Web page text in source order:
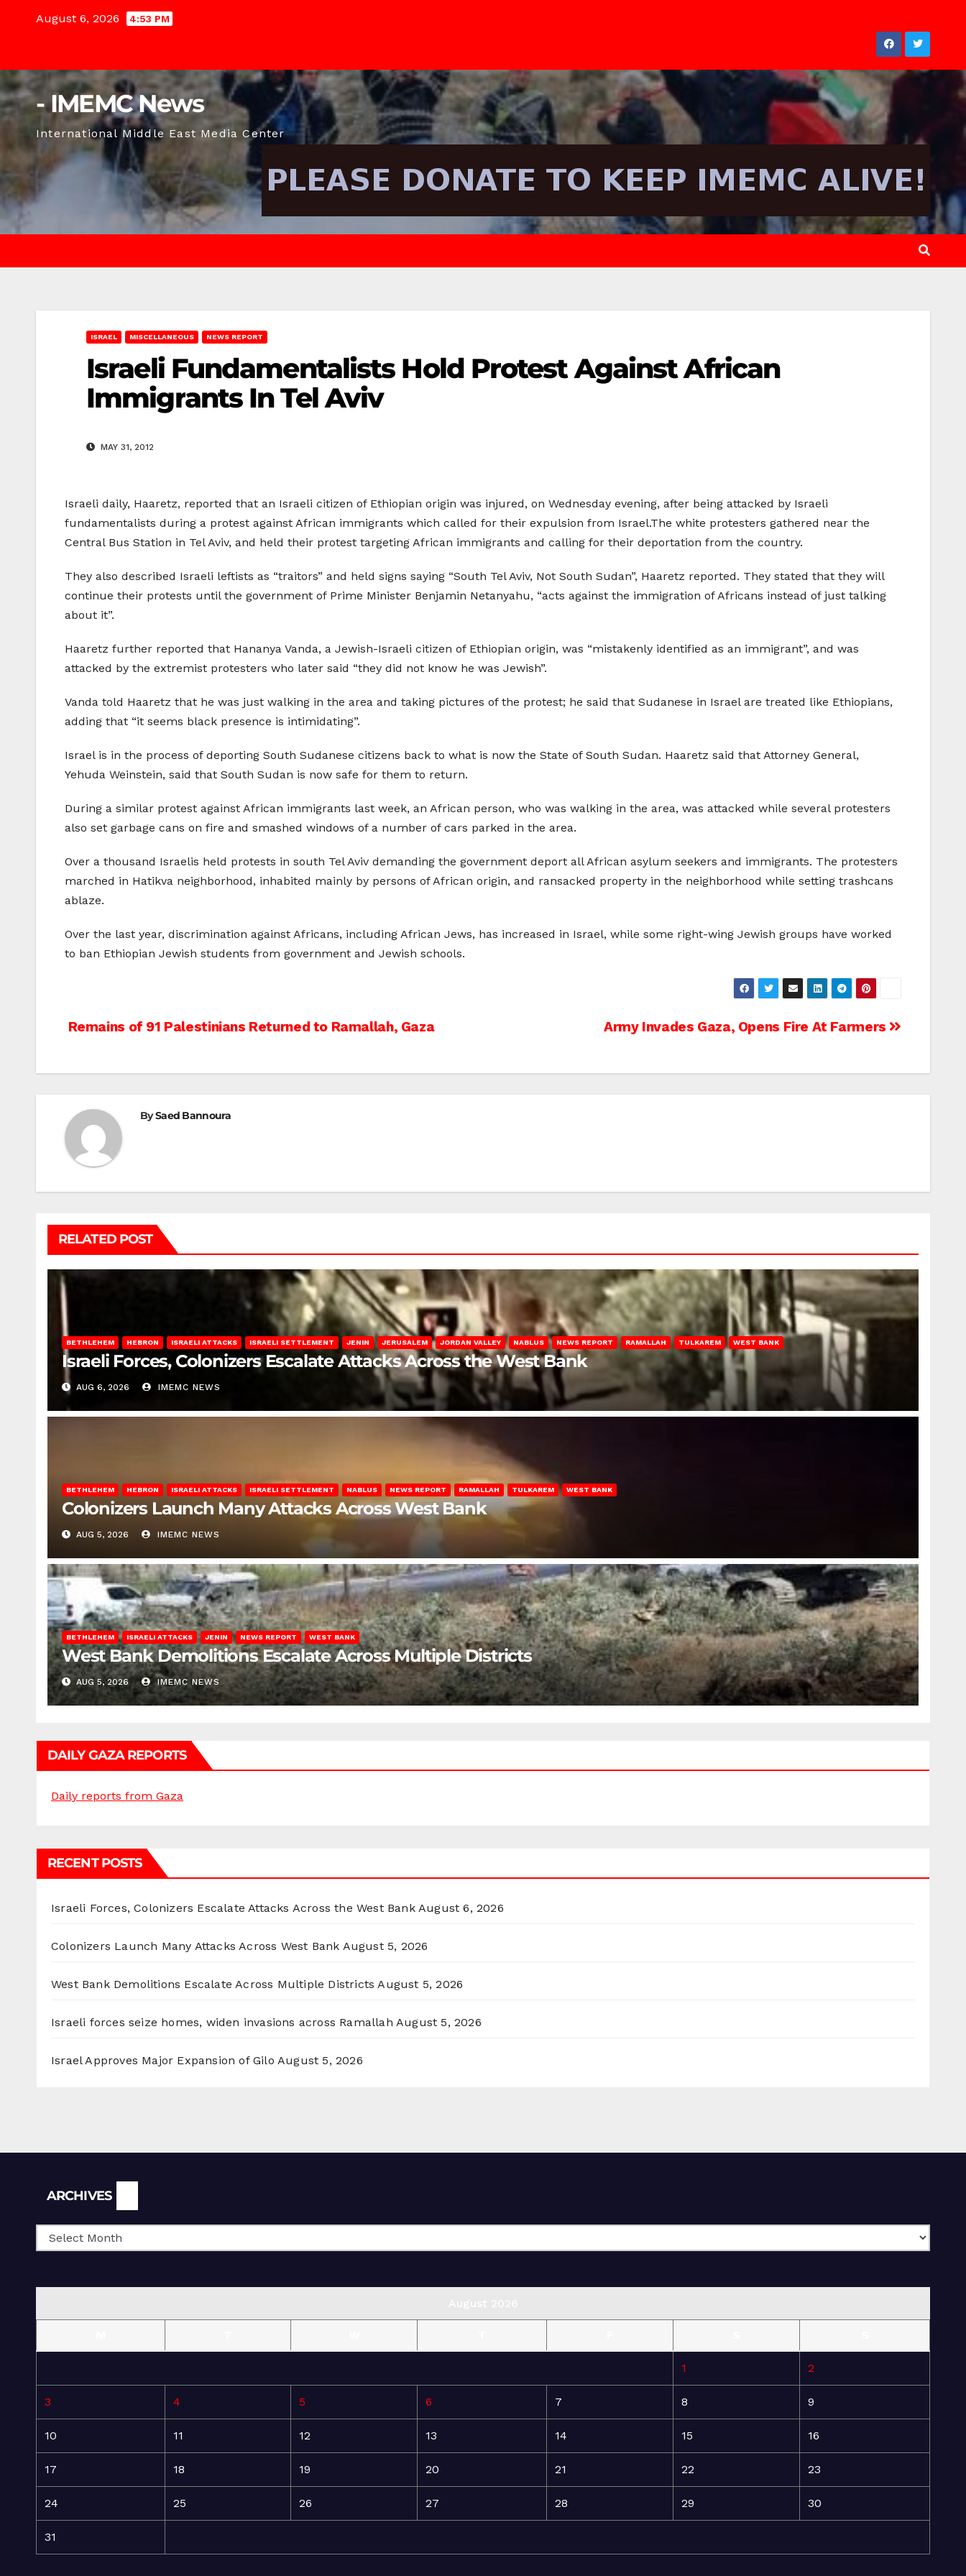
August 6, 2026 4:53 PM
- IMEMC News
International Middle East Media Center
ISRAEL MISCELLANEOUS NEWS REPORT
Israeli Fundamentalists Hold Protest Against African
Immigrants In Tel Aviv
MAY 31, 2012
Israeli daily, Haaretz, reported that an Israeli citizen of Ethiopian origin was injured, on Wednesday evening, after being attacked by Israeli
fundamentalists during a protest against African immigrants which called for their expulsion from Israel.The white protesters gathered near the
Central Bus Station in Tel Aviv, and held their protest targeting African immigrants and calling for their deportation from the country.
They also described Israeli leftists as “traitors” and held signs saying “South Tel Aviv, Not South Sudan”, Haaretz reported. They stated that they will
continue their protests until the government of Prime Minister Benjamin Netanyahu, “acts against the immigration of Africans instead of just talking
about it”.
Haaretz further reported that Hananya Vanda, a Jewish-Israeli citizen of Ethiopian origin, was “mistakenly identified as an immigrant”, and was
attacked by the extremist protesters who later said “they did not know he was Jewish”.
Vanda told Haaretz that he was just walking in the area and taking pictures of the protest; he said that Sudanese in Israel are treated like Ethiopians,
adding that “it seems black presence is intimidating”.
Israel is in the process of deporting South Sudanese citizens back to what is now the State of South Sudan. Haaretz said that Attorney General,
Yehuda Weinstein, said that South Sudan is now safe for them to return.
During a similar protest against African immigrants last week, an African person, who was walking in the area, was attacked while several protesters
also set garbage cans on fire and smashed windows of a number of cars parked in the area.
Over a thousand Israelis held protests in south Tel Aviv demanding the government deport all African asylum seekers and immigrants. The protesters
marched in Hatikva neighborhood, inhabited mainly by persons of African origin, and ransacked property in the neighborhood while setting trashcans
ablaze.
Over the last year, discrimination against Africans, including African Jews, has increased in Israel, while some right-wing Jewish groups have worked
to ban Ethiopian Jewish students from government and Jewish schools.
Post
Army Invades Gaza, Opens Fire At Farmers
Remains of 91 Palestinians Returned to Ramallah, Gaza
BySaed Bannoura
RELATED POST
BETHLEHEM HEBRON ISRAELI ATTACKS ISRAELI SETTLEMENT JENIN JERUSALEM JORDAN VALLEY NABLUS NEWS REPORT RAMALLAH TULKAREM WEST BANK
Israeli Forces, Colonizers Escalate Attacks Across the West Bank
AUG 6, 2026 IMEMC NEWS
BETHLEHEM HEBRON ISRAELI ATTACKS ISRAELI SETTLEMENT NABLUS NEWS REPORT RAMALLAH TULKAREM WEST BANK
Colonizers Launch Many Attacks Across West Bank
AUG 5, 2026 IMEMC NEWS
BETHLEHEM ISRAELI ATTACKS JENIN NEWS REPORT WEST BANK
West Bank Demolitions Escalate Across Multiple Districts
AUG 5, 2026 IMEMC NEWS
DAILY GAZA REPORTS
Daily reports from Gaza
RECENT POSTS
Israeli Forces, Colonizers Escalate Attacks Across the West Bank August 6, 2026
Colonizers Launch Many Attacks Across West Bank August 5, 2026
West Bank Demolitions Escalate Across Multiple Districts August 5, 2026
Israeli forces seize homes, widen invasions across Ramallah August 5, 2026
Israel Approves Major Expansion of Gilo August 5, 2026
ARCHIVES
1 2
3 4 5 6 7 8 9
10 11 12 13 14 15 16
17 18 19 20 21 22 23
24 25 26 27 28 29 30
31